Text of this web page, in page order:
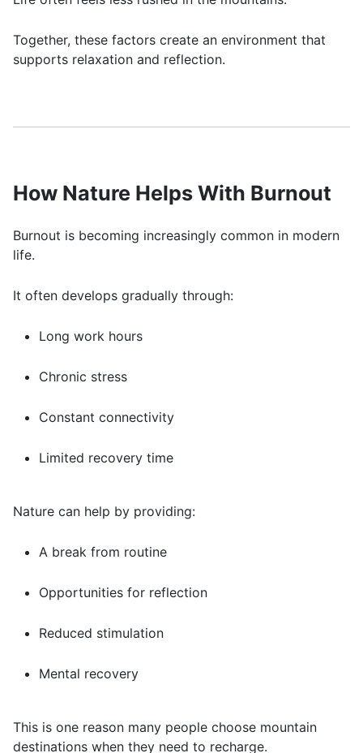
Together, these factors create an environment that
supports relaxation and reflection.
How Nature Helps With Burnout
Burnout is becoming increasingly common in modern
life.
It often develops gradually through:
Long work hours
Chronic stress
Constant connectivity
Limited recovery time
Nature can help by providing:
A break from routine
Opportunities for reflection
Reduced stimulation
Mental recovery
This is one reason many people choose mountain
destinations when they need to recharge.